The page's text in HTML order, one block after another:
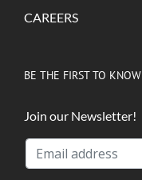
CAREERS
BE THE FIRST TO KNOW
Join our Newsletter!